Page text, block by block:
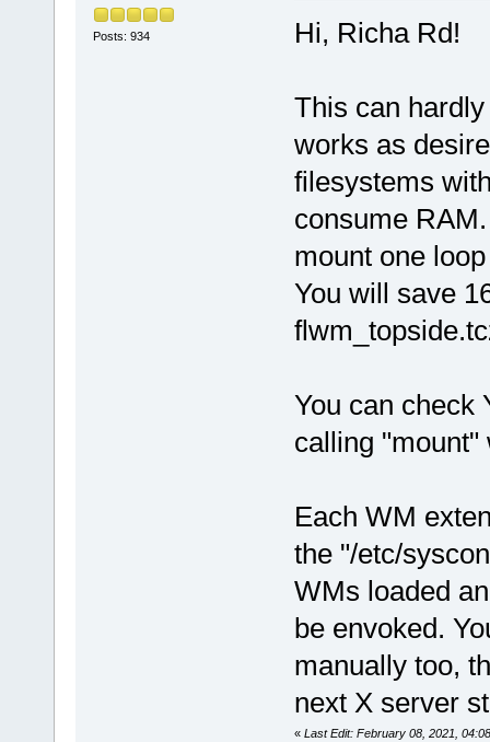
Posts: 934 Hi, Richa Rd!
This can
works as
filesystems
consume
mount one
You will save
You can check
calling "mount"
Each WM
the "/etc/
WMs loaded
be envoked.
manually too,
next X server
« Last Edit: February 08, 2021,